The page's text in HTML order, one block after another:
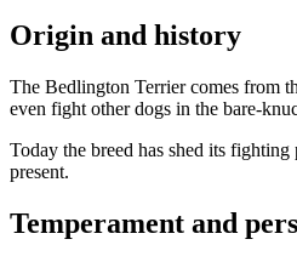
Origin and history
The Bedlington Terrier comes from
even fight other dogs in the bare-
Today the breed has shed its
present.
Temperament and